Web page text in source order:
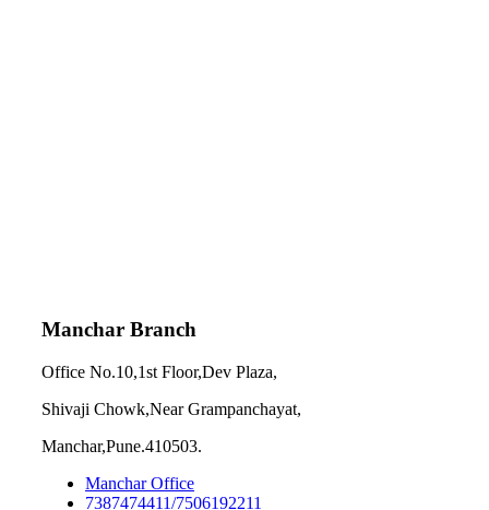
Manchar Branch
Office No.10,1st Floor,Dev Plaza,
Shivaji Chowk,Near Grampanchayat,
Manchar,Pune.410503.
Manchar Office
7387474411/7506192211